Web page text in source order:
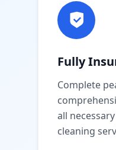
Fully
Complete
all
cleaning